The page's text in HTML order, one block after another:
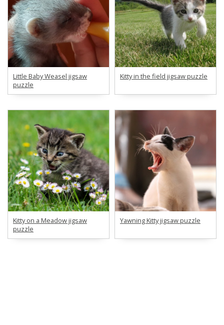
Little Baby Weasel jigsaw
puzzle
Kitty in the field jigsaw puzzle
Kitty on a Meadow jigsaw
puzzle
Yawning Kitty jigsaw puzzle